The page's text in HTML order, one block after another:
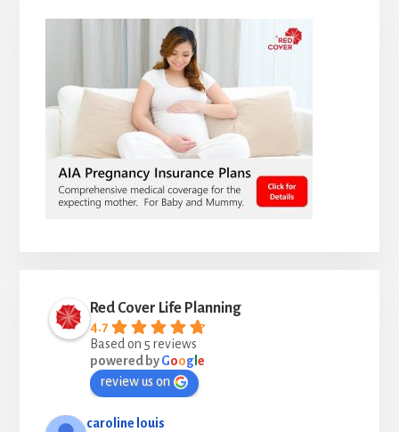
Red Cover Life Planning
4.7
Based on 5 reviews
powered byGoogl e
review us on
caroline louis